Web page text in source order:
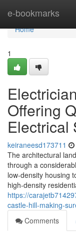
e-bookmarks
Home
Home
1
Offering
Electrical
keiraneesd173711
The architectural
through a
low-density housing
high-density
https://
castle-hill-making-
Comments